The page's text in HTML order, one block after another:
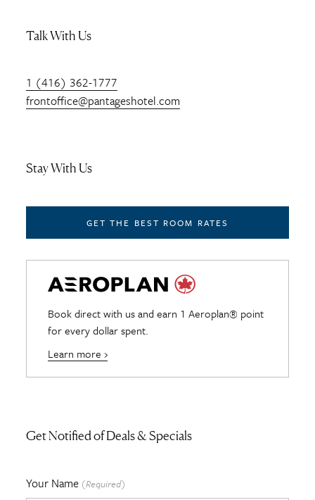
Talk With Us
1 (416) 362-1777
frontoffice@pantageshotel.com
Stay With Us
GET THE BEST ROOM RATES
Book direct with us and earn 1 Aeroplan® point
for every dollar spent.
Learn more ›
Get Notified of Deals & Specials
Your Name (Required)